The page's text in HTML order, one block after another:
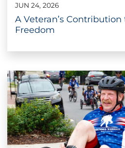
JUN 24, 2026
A Veteran’s Contribution
Freedom